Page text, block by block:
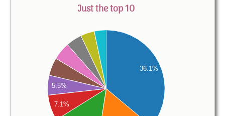
Just the top 10
36.1%
7.1%
5.5%